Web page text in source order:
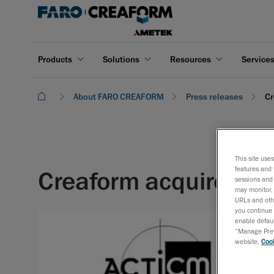
Products Solutions Resources
About FARO CREAFORM Press releases
Creaform acquires
This site
features and
sessions
may
URLs and
you continue
enable
“Manage
website,